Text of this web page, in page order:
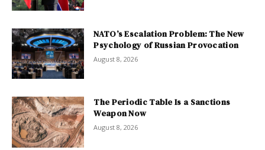
NATO’s Escalation Problem: The New
Psychology of Russian Provocation
August 8, 2026
The Periodic Table Is a Sanctions
Weapon Now
August 8, 2026